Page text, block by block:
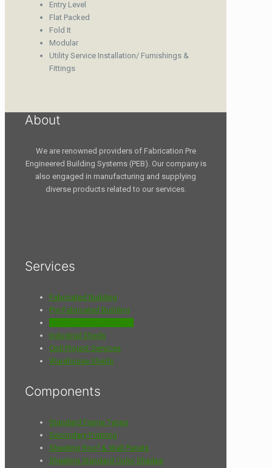
Entry Level
Flat Packed
Fold It
Modular
Utility Service Installation/ Furnishings &
Fittings
About
We are renowned providers of Fabrication Pre
Engineered Building Systems (PEB). Our company is
also engaged in manufacturing and supplying
diverse products related to our services.
Services
Fabricated Building
Pre Fabricated Building
Industrial Sheds
Civil Project Services
Warehouse Sheds
Components
Standard Frame Types
Secondary Framing
Sheeting Roof & Wall Panels
Sheeting Standard Color Shades